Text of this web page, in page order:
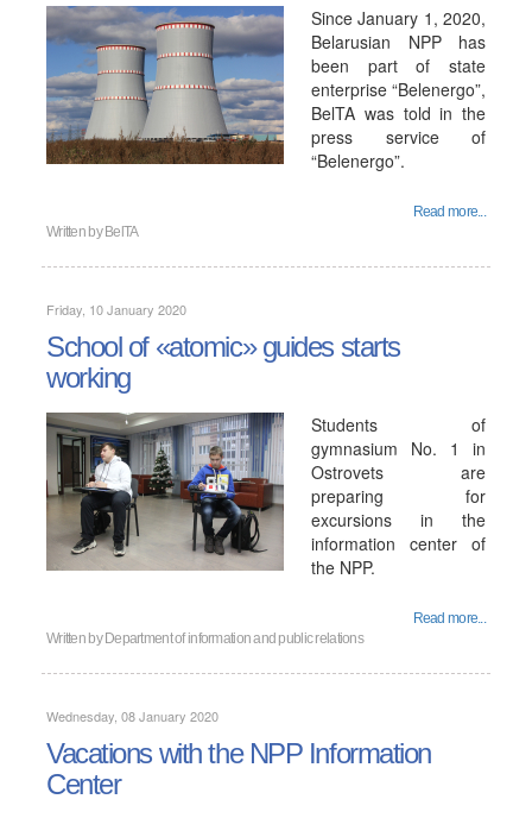
Since January 1, 2020,
Belarusian NPP has
been part of state
enterprise “Belenergo”,
BelTA was told in the
press service of
“Belenergo”.
Read more...
Written by BelTA
Friday, 10 January 2020
School of «atomic» guides starts
working
Students of
gymnasium No. 1 in
Ostrovets are
preparing for
excursions in the
information center of
the NPP.
Read more...
Written by Department of information and public relations
Wednesday, 08 January 2020
Vacations with the NPP Information
Center